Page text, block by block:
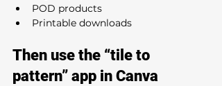
POD products
Printable downloads
Then use the “tile to
pattern” app in Canva